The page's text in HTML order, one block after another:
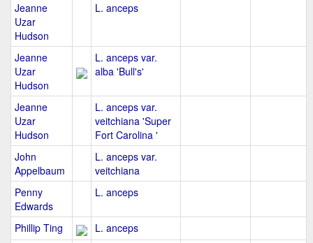
Jeanne
Uzar
Hudson
L. anceps
Jeanne
Uzar
Hudson
L. anceps var.
alba 'Bull's'
Jeanne
Uzar
Hudson
L. anceps var.
veitchiana 'Super
Fort Carolina '
John
Appelbaum
L. anceps var.
veitchiana
Penny
Edwards
L. anceps
Phillip Ting
L. anceps